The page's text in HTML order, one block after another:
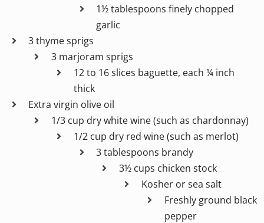
1½ tablespoons finely chopped
garlic
3 thyme sprigs
3 marjoram sprigs
12 to 16 slices baguette, each ¼ inch
thick
Extra virgin olive oil
1/3 cup dry white wine (such as chardonnay)
1/2 cup dry red wine (such as merlot)
3 tablespoons brandy
3½ cups chicken stock
Kosher or sea salt
Freshly ground black
pepper